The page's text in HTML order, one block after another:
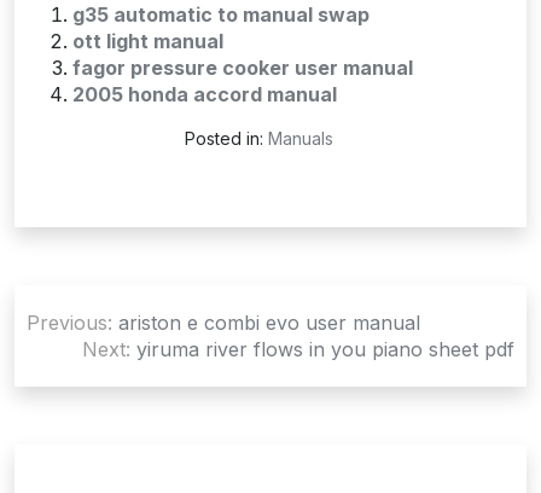
g35 automatic to manual swap
ott light manual
fagor pressure cooker user manual
2005 honda accord manual
Posted in: Manuals
navigation
Previous: ariston e combi evo user manual
Next: yiruma river flows in you piano sheet pdf